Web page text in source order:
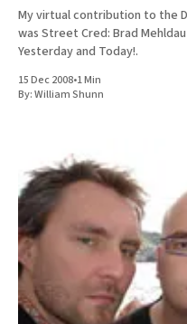
My virtual contribution to the
was Street Cred: Brad
Yesterday and Today!.
15 Dec 2008•1 Min
By:William Shunn